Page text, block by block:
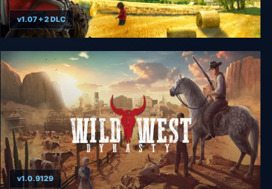
Farmer's Dynasty
v1.07 + 2 DLC
v1.0.9129